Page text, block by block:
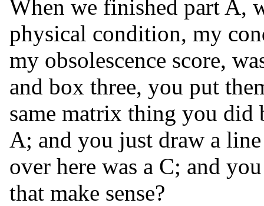
When we finished part A,
physical condition, my
my obsolescence score,
and box three, you put
same matrix thing you did
A; and you just draw a
over here was a C; and
that make sense?